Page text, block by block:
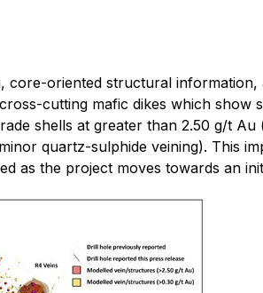
core-oriented structural
cutting mafic dikes which
shells at greater than 2.50 g/t
quartz-sulphide veining). This
as the project moves towards an